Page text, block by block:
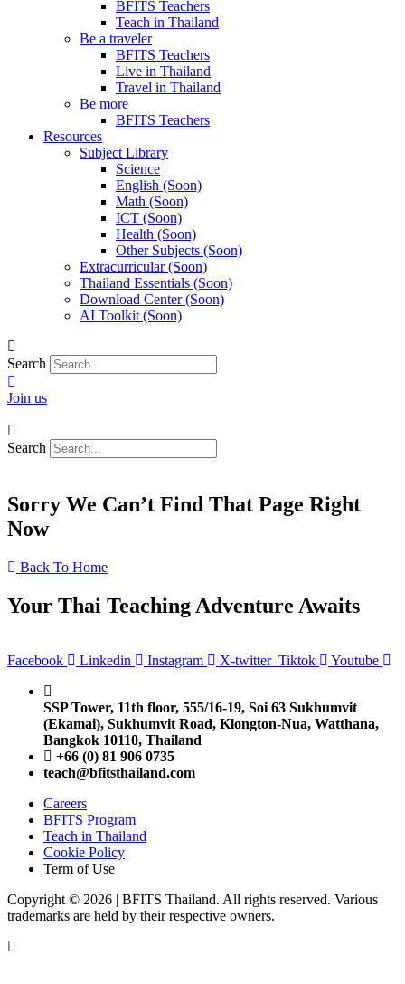
BFITS Teachers
Teach in Thailand
Be a traveler
BFITS Teachers
Live in Thailand
Travel in Thailand
Be more
BFITS Teachers
Resources
Subject Library
Science
English (Soon)
Math (Soon)
ICT (Soon)
Health (Soon)
Other Subjects (Soon)
Extracurricular (Soon)
Thailand Essentials (Soon)
Download Center (Soon)
AI Toolkit (Soon)
Search
Join us
Search
Sorry We Can’t Find That Page Right
Now
Back To Home
Your Thai Teaching Adventure Awaits
Facebook Linkedin Instagram X-twitter Tiktok Youtube
SSP Tower, 11th floor, 555/16-19, Soi 63 Sukhumvit
(Ekamai), Sukhumvit Road, Klongton-Nua, Watthana,
Bangkok 10110, Thailand
+66 (0) 81 906 0735
teach@bfitsthailand.com
Careers
BFITS Program
Teach in Thailand
Cookie Policy
Term of Use
Copyright © 2026 | BFITS Thailand. All rights reserved. Various
trademarks are held by their respective owners.